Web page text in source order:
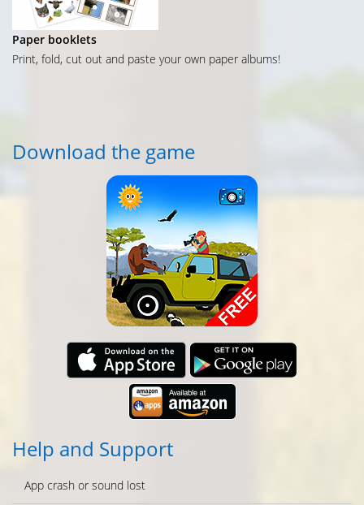
Paper booklets
Print, fold, cut out and paste your own paper albums!
Download the game
Help and Support
App crash or sound lost